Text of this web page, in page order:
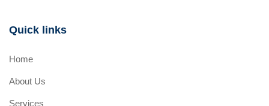
Quick links
Home
About Us
Services